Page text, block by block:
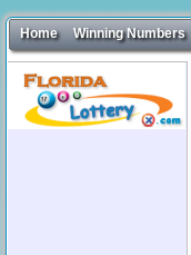
Home Winning Numbers